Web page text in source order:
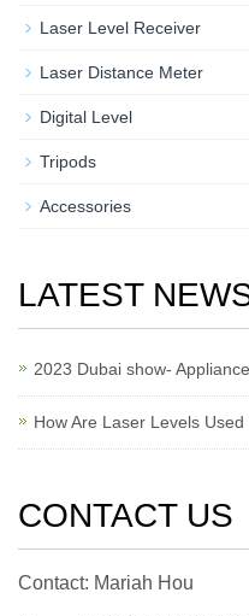
Laser Level Receiver
Laser Distance Meter
Digital Level
Tripods
Accessories
LATEST
2023 Dubai show-
How Are Laser Levels
CONTACT US
Contact: Mariah Hou